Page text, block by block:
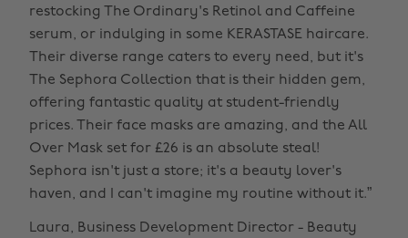
restocking The Ordinary's Retinol and Caffeine
serum, or indulging in some KERASTASE haircare.
Their diverse range caters to every need, but it's
The Sephora Collection that is their hidden gem,
offering fantastic quality at student-friendly
prices. Their face masks are amazing, and the All
Over Mask set for £26 is an absolute steal!
Sephora isn't just a store; it's a beauty lover's
haven, and I can't imagine my routine without it.”
Laura, Business Development Director - Beauty